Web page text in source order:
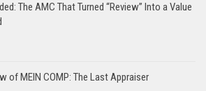
The AMC That Turned “Review” Into a Value
of MEIN COMP: The Last Appraiser